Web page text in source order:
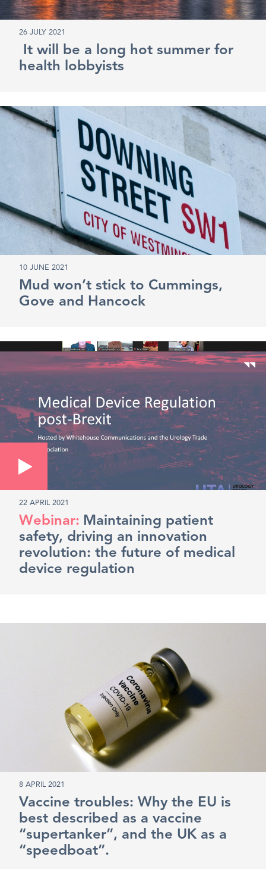
26 JULY 2021
It will be a long hot summer for
health lobbyists
10 JUNE 2021
Mud won’t stick to Cummings,
Gove and Hancock
22 APRIL 2021
Maintaining patient
safety, driving an innovation
revolution: the future of medical
device regulation
8 APRIL 2021
Vaccine troubles: Why the EU is
best described as a vaccine
“supertanker”, and the UK as a
“speedboat”.